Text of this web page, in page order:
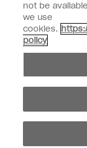
instagram
© Copyright 2026,
not be
we use
cookies.
policy